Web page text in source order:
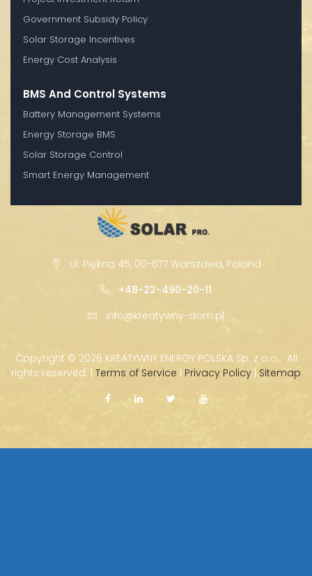
Government Subsidy Policy
Solar Storage Incentives
Energy Cost Analysis
BMS And Control Systems
Battery Management Systems
Energy Storage BMS
Solar Storage Control
Smart Energy Management
ul. Piękna 45, 00-677 Warszawa, Poland
+48-22-490-20-11
info@kreatywny-dom.pl
Copyright © 2026 KREATYWNY ENERGY POLSKA Sp. z o.o. · All
rights reserved. | Terms of Service | Privacy Policy | Sitemap